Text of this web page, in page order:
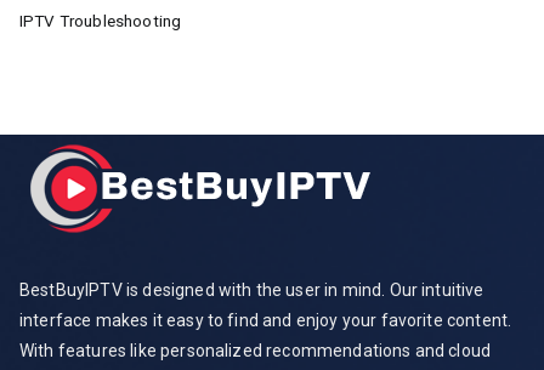
IPTV Troubleshooting
BestBuyIPTV is designed with the user in mind. Our intuitive
interface makes it easy to find and enjoy your favorite content.
With features like personalized recommendations and cloud